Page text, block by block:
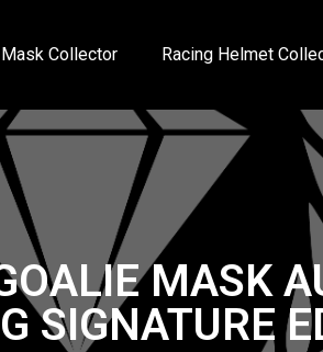
Collector Racing Helmet
MASK
SIGNATURE